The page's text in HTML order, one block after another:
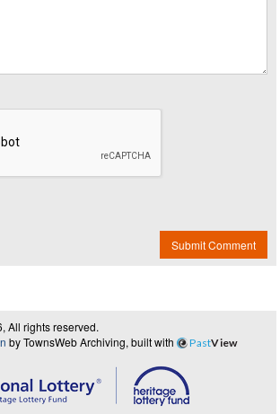
Submit Comment
All rights reserved.
by TownsWeb Archiving, built with PastView